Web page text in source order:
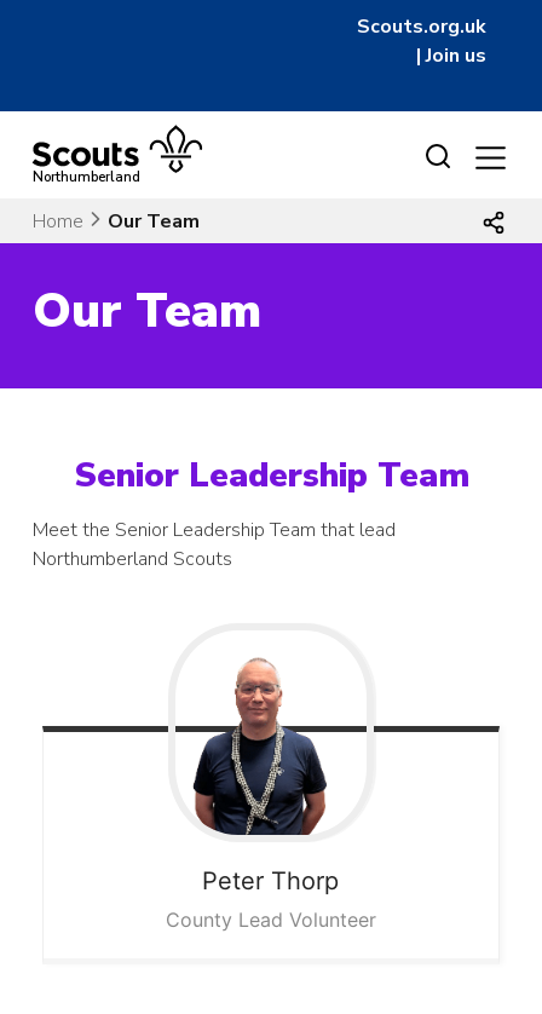
Scouts.org.uk
|Join us
contentNorthumberland
Home Our Team
Our Team
Senior Leadership Team
Meet the Senior Leadership Team that lead
Northumberland Scouts
Peter Thorp
County Lead Volunteer